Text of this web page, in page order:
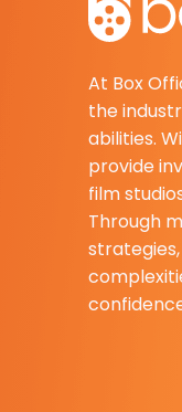
At Box
the
abilities.
provide
film
Through